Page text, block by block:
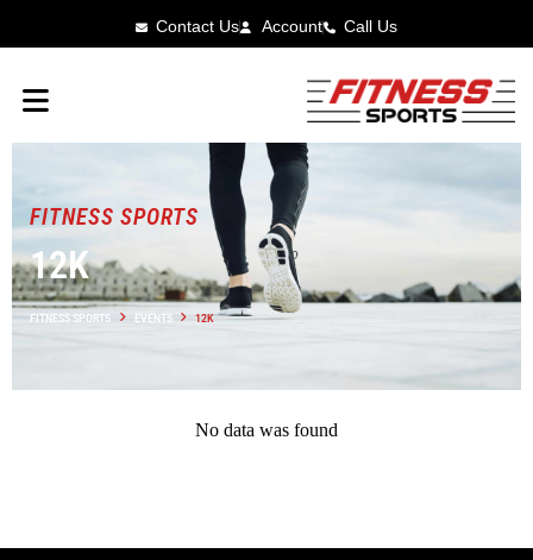
Contact Us Account Call Us
FITNESS SPORTS
12K
FITNESS SPORTS EVENTS 12K
No data was found